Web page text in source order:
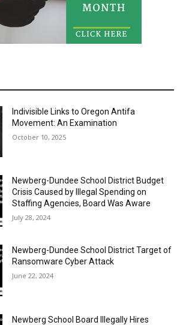
Indivisible Links to Oregon Antifa
Movement: An Examination
October 10, 2025
Newberg-Dundee School District Budget
Crisis Caused by Illegal Spending on
Staffing Agencies, Board Was Aware
July 28, 2024
Newberg-Dundee School District Target of
Ransomware Cyber Attack
June 22, 2024
Newberg School Board Illegally Hires